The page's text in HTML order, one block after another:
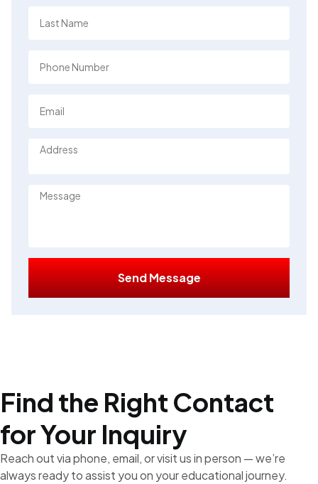
Send Message
Find the Right Contact
for Your Inquiry
Reach out via phone, email, or visit us in person — we’re
always ready to assist you on your educational journey.